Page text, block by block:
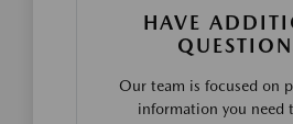
HAVE
Our team is focused on
information you need